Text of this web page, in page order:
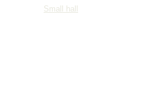
Small hall